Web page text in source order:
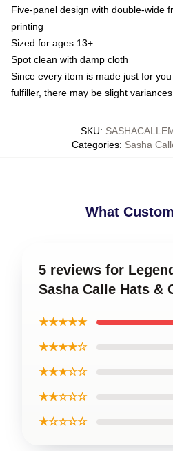
Five-panel design with double-wide
printing
Sized for ages 13+
Spot clean with damp cloth
Since every item is made just for
fulfiller, there may be slight
SKU:
Categories: Sasha
What
5 reviews for
Sasha Calle Hats &
★★★★★
★★★★☆
★★★☆☆
★★☆☆☆
★☆☆☆☆